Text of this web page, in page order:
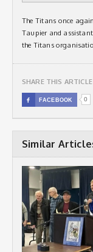
The Titans once
Taupier and
the Titans
SHARE THIS
 FACEBOOK 0
Similar